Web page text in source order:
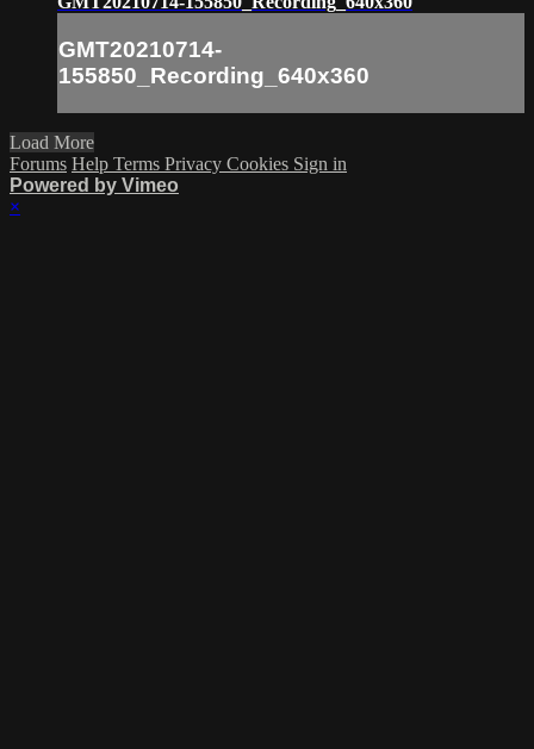
GMT20210714-
155850_Recording_640x360
Load More
Forums Help Terms Privacy Cookies Sign in
Powered by Vimeo
×